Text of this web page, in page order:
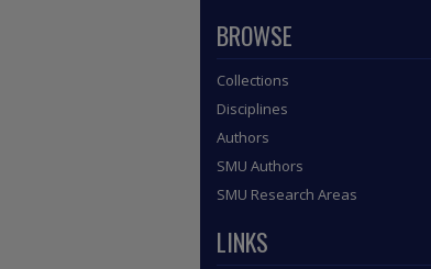
BROWSE
Collections
Disciplines
Authors
SMU Authors
SMU Research Areas
LINKS